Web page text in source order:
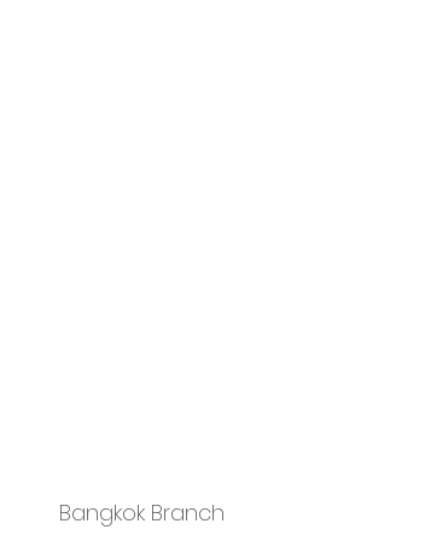
Bangkok Branch